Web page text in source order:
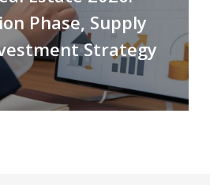
Phase, Supply
Strategy